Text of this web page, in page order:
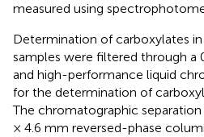
measured using
Determination of carboxylates
samples were filtered through a
and high-performance liquid
for the determination of
The chromatographic
× 4.6 mm reversed-phase